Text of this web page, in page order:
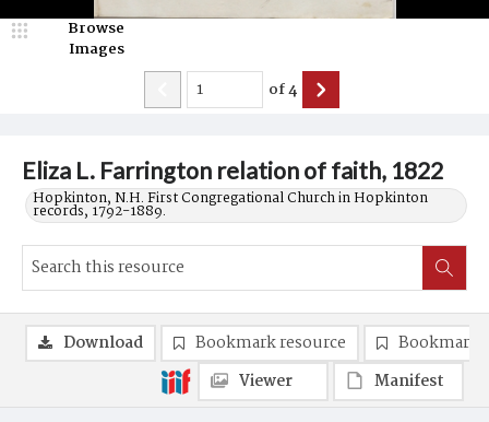
Eliza L. Farrington relation of faith, 1822
Hopkinton, N.H. First Congregational Church in Hopkinton
records, 1792-1889.
Browse
Images
of4
Download Bookmark resource
Bookmark
Viewer
Manifest